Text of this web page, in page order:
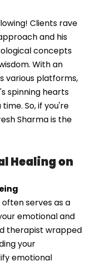
Clients rave
and his
concepts
With an
various platforms,
spinning hearts
So, if you're
Sharma is the
Healing on
serves as a
emotional and
therapist wrapped
your
emotional